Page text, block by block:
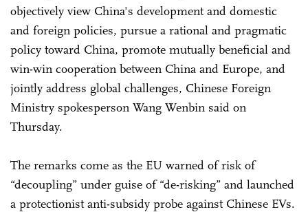
objectively view China's development and domestic
and foreign policies, pursue a rational and pragmatic
policy toward China, promote mutually beneficial and
win-win cooperation between China and Europe, and
jointly address global challenges, Chinese Foreign
Ministry spokesperson Wang Wenbin said on
Thursday.
The remarks come as the EU warned of risk of
“decoupling” under guise of “de-risking” and launched
a protectionist anti-subsidy probe against Chinese EVs.